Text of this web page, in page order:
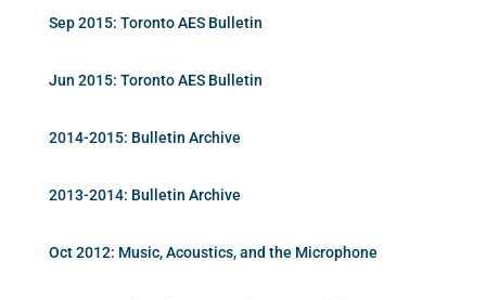
Sep 2015: Toronto AES Bulletin
Jun 2015: Toronto AES Bulletin
2014-2015: Bulletin Archive
2013-2014: Bulletin Archive
Oct 2012: Music, Acoustics, and the Microphone